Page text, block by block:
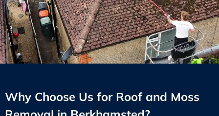
Why Choose Us for Roof and Moss